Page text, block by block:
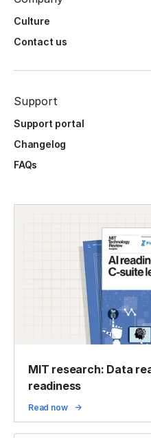
Culture
Contact us
Support
Support portal
Changelog
FAQs
MIT research: Data
readiness
Read now